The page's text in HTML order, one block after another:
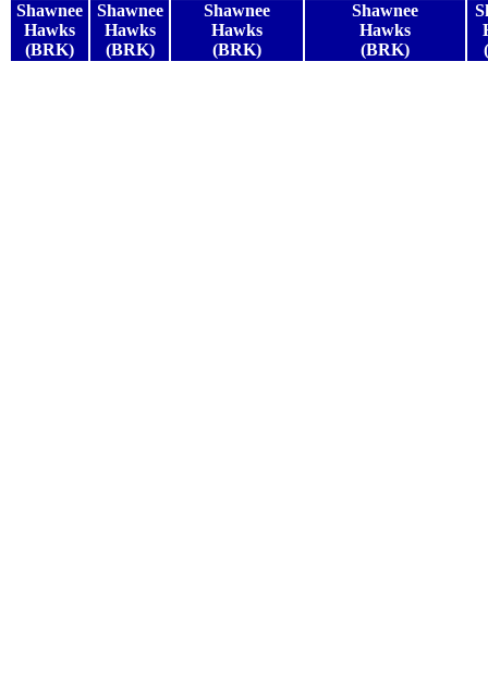
Shawnee
Hawks
(BRK)
Shawnee
Hawks
(BRK)
Shawnee
Hawks
(BRK)
Shawnee
Hawks
(BRK)